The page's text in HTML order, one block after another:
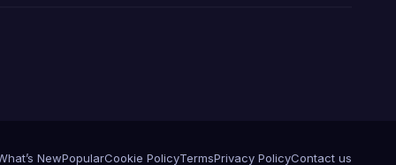
NewPopularCookie PolicyTermsPrivacy PolicyContact us